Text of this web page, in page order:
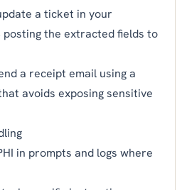
a ticket in your
posting the extracted fields to
a receipt email using a
avoids exposing sensitive
in prompts and logs where